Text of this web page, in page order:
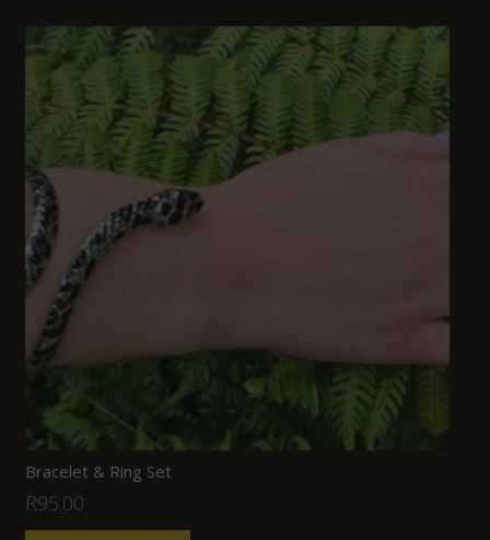
Bracelet & Ring Set
R95.00